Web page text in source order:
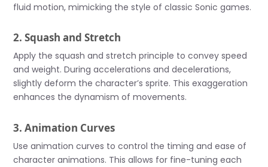
fluid motion, mimicking the style of classic Sonic games.
2. Squash and Stretch
Apply the squash and stretch principle to convey speed
and weight. During accelerations and decelerations,
slightly deform the character’s sprite. This exaggeration
enhances the dynamism of movements.
3. Animation Curves
Use animation curves to control the timing and ease of
character animations. This allows for fine-tuning each